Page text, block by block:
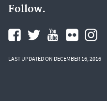
Follow.
LAST UPDATED ON DECEMBER 16, 2016